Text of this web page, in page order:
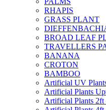
RHAPIS
GRASS PLANT
BROAD LEAF
TRAVELLERS
BANANA
CROTON
BAMBOO
Artificial UV
Artificial Plants
Artificial Plants 2ft